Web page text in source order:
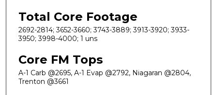
Total Core Footage
2692-2814; 3652-3660; 3743-3889; 3913-3920; 3933-
3950; 3998-4000; 1 uns
Core FM Tops
A-1 Carb @2695, A-1 Evap @2792, Niagaran @2804,
Trenton @3661